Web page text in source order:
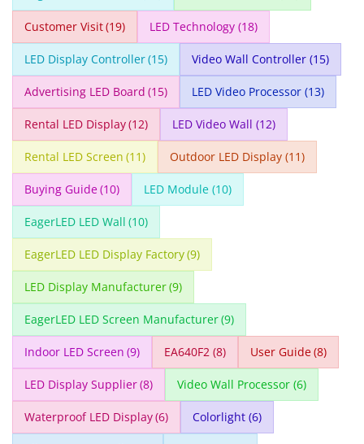
Customer Visit(19) LED Technology (18)
LED Display Controller(15) Video Wall Controller (15)
Advertising LED Board (15) LED Video Processor (13)
Rental LED Display(12) LED Video Wall (12)
Rental LED Screen (11) Outdoor LED Display (11)
Buying Guide(10) LED Module (10)
EagerLED LED Wall (10)
EagerLED LED Display Factory(9)
LED Display Manufacturer(9)
EagerLED LED Screen Manufacturer(9)
Indoor LED Screen (9) EA640F2 (8) User Guide(8)
LED Display Supplier(8) Video Wall Processor (6)
Waterproof LED Display(6) Colorlight (6)